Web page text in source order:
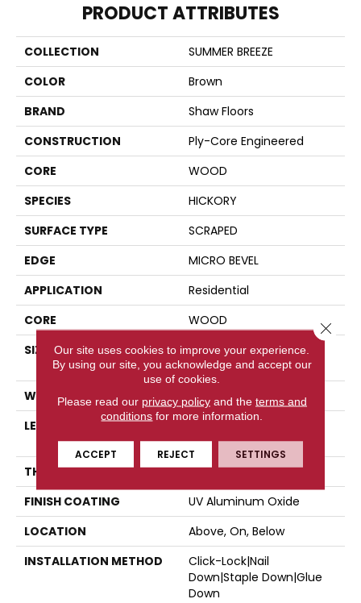
PRODUCT ATTRIBUTES
COLLECTION
SUMMER BREEZE
COLOR
Brown
BRAND
Shaw Floors
CONSTRUCTION
Ply-Core Engineered
CORE
WOOD
SPECIES
HICKORY
SURFACE TYPE
SCRAPED
EDGE
MICRO BEVEL
APPLICATION
Residential
CORE
WOOD
SIZE
Random Lengths Up To
47.24"
WIDTH
5"
LENGTH
47.24"
THICKNESS
3/8"
FINISH COATING
UV Aluminum Oxide
LOCATION
Above, On, Below
INSTALLATION METHOD
Click-Lock|Nail
Down|Staple Down|Glue
Down
Our site uses cookies to improve your experience.
By using our site, you acknowledge and accept our
use of cookies.
Please read our privacy policyand the terms and
conditions for more information.
ACCEPT REJECT SETTINGS
Close